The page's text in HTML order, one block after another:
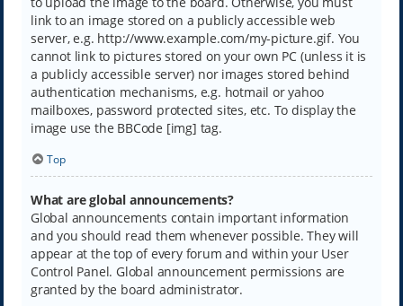
link to an image stored on a publicly accessible web
server, e.g. http://www.example.com/my-picture.gif. You
cannot link to pictures stored on your own PC (unless it is
a publicly accessible server) nor images stored behind
authentication mechanisms, e.g. hotmail or yahoo
mailboxes, password protected sites, etc. To display the
image use the BBCode [img] tag.
Top
What are global announcements?
Global announcements contain important information
and you should read them whenever possible. They will
appear at the top of every forum and within your User
Control Panel. Global announcement permissions are
granted by the board administrator.